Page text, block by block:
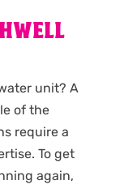
unit? A
of the
require a
To get
again,